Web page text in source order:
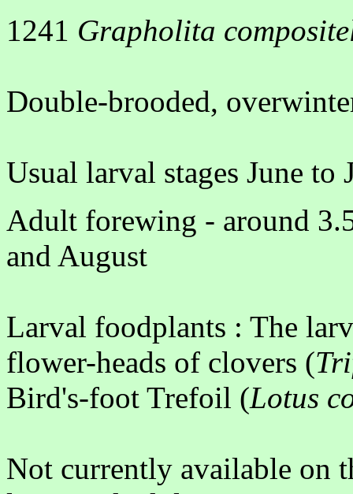
1241 Grapholita
Double-brooded,
Usual larval stages June
Adult forewing - around
and August
Larval foodplants : The
flower-heads of clovers (
Bird's-foot Trefoil (Lotus
Not currently available on